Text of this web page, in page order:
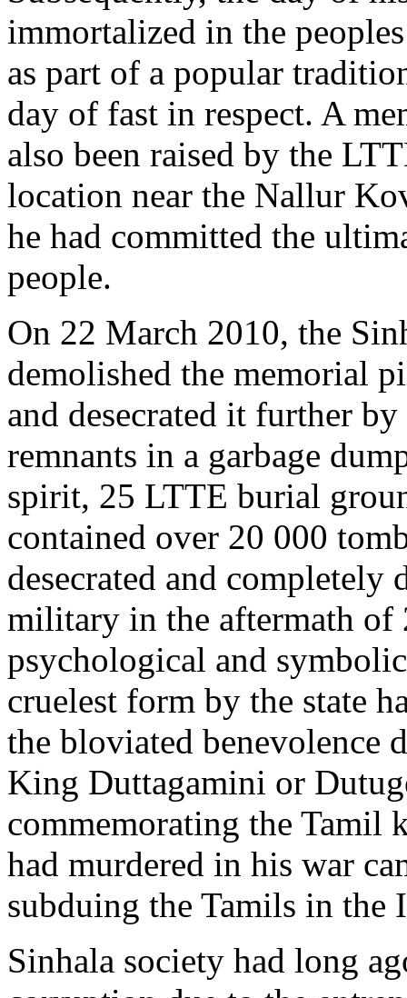
immortalized in the
as part of a popular
day of fast in respect. A
also been raised by the
location near the Nallur
he had committed the
people.
On 22 March 2010, the
demolished the memorial
and desecrated it further
remnants in a garbage
spirit, 25 LTTE burial
contained over 20 000
desecrated and completely
military in the aftermath of
psychological and
cruelest form by the state
the bloviated benevolence
King Duttagamini or
commemorating the Tamil
had murdered in his war
subduing the Tamils in the
Sinhala society had long